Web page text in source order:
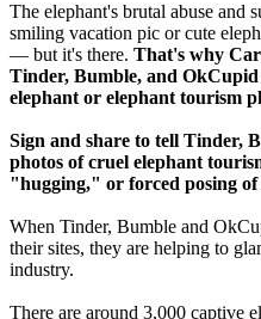
The elephant's brutal abuse and
smiling vacation pic or cute
— but it's there. That's why
Tinder, Bumble, and
elephant or elephant tourism
Sign and share to tell Tinder,
photos of cruel elephant
"hugging," or forced posing of
When Tinder, Bumble and
their sites, they are helping to
industry.
There are around 3,000 captive